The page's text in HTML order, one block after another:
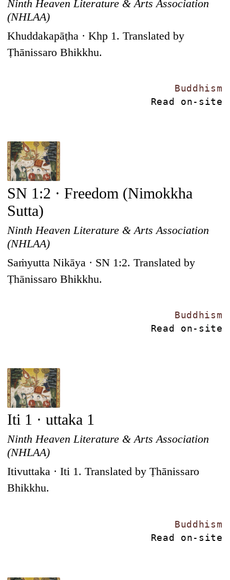
Ninth Heaven Literature & Arts Association
(NHLAA)
Khuddakapāṭha · Khp 1. Translated by
Ṭhānissaro Bhikkhu.
Buddhism
Read on-site
SN 1:2 · Freedom (Nimokkha
Sutta)
Ninth Heaven Literature & Arts Association
(NHLAA)
Saṁyutta Nikāya · SN 1:2. Translated by
Ṭhānissaro Bhikkhu.
Buddhism
Read on-site
Iti 1 · uttaka 1
Ninth Heaven Literature & Arts Association
(NHLAA)
Itivuttaka · Iti 1. Translated by Ṭhānissaro
Bhikkhu.
Buddhism
Read on-site